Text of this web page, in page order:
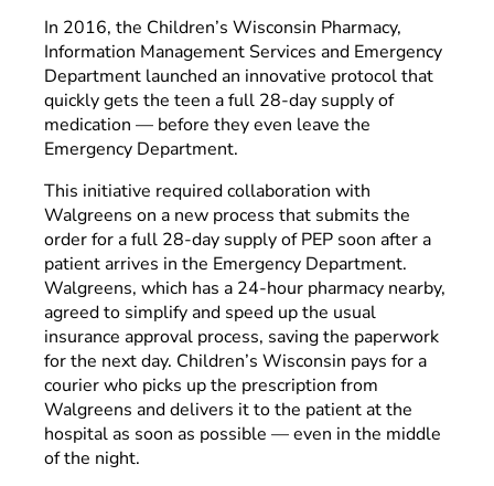
In 2016, the Children’s Wisconsin Pharmacy,
Information Management Services and Emergency
Department launched an innovative protocol that
quickly gets the teen a full 28-day supply of
medication — before they even leave the
Emergency Department.
This initiative required collaboration with
Walgreens on a new process that submits the
order for a full 28-day supply of PEP soon after a
patient arrives in the Emergency Department.
Walgreens, which has a 24-hour pharmacy nearby,
agreed to simplify and speed up the usual
insurance approval process, saving the paperwork
for the next day. Children’s Wisconsin pays for a
courier who picks up the prescription from
Walgreens and delivers it to the patient at the
hospital as soon as possible — even in the middle
of the night.